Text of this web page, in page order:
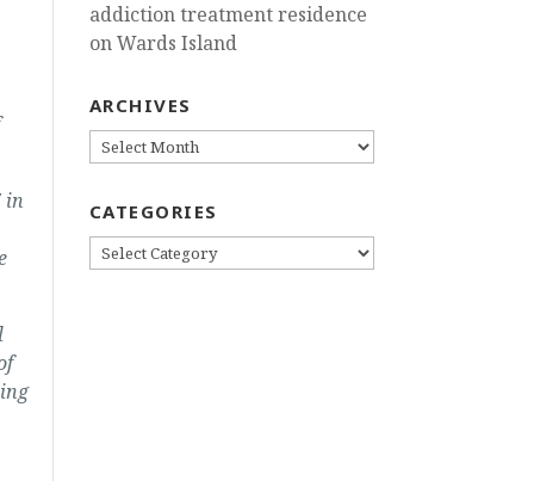
in
addiction treatment residence
on Wards Island
ARCHIVES
ARCHIVES
CATEGORIES
CATEGORIES